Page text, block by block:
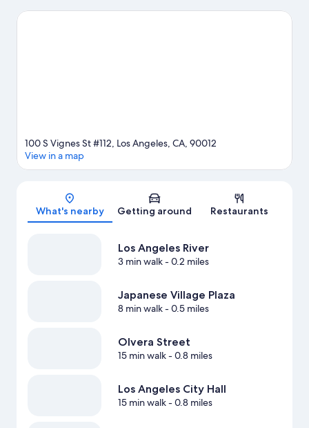
or a game? See what's going on at L.A. Live or Crypto.com
Map
100 S Vignes St #112, Los Angeles, CA, 90012
View in a map
What's nearby Getting around Restaurants
Los Angeles River
3 min walk- 0.2 miles
Japanese Village Plaza
8 min walk- 0.5 miles
Olvera Street
15 min walk- 0.8 miles
Los Angeles City Hall
15 min walk- 0.8 miles